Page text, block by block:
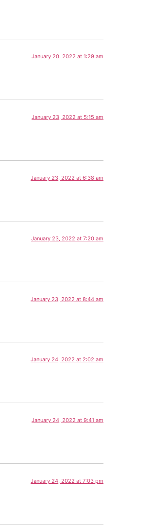
January 20, 2022 at 1:29 am
January 23, 2022 at 5:15 am
January 23, 2022 at 6:38 am
January 23, 2022 at 7:20 am
January 23, 2022 at 8:44 am
January 24, 2022 at 2:02 am
January 24, 2022 at 9:41 am
January 24, 2022 at 7:03 pm